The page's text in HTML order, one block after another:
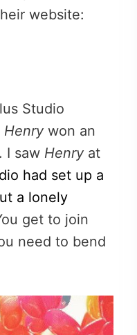
website:
Studio
Henry won an
I saw Henry at
had set up a
a lonely
get to join
need to bend